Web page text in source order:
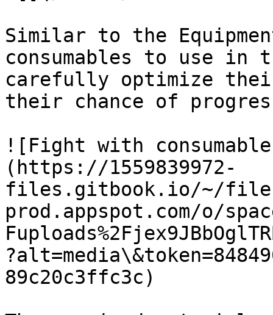
Similar to the
consumables to use
carefully optimize
their chance of
![Fight with
(https://1559839972-
files.gitbook.io/~/
prod.appspot.com/o/
89c20c3ffc3c)